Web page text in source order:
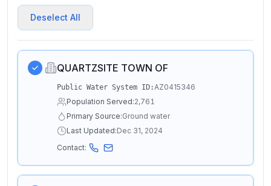
Deselect All
QUARTZSITE TOWN OF
Public Water System ID:AZ0415346
Population Served:2,761
Primary Source:Ground water
Last Updated:Dec 31, 2024
Contact: